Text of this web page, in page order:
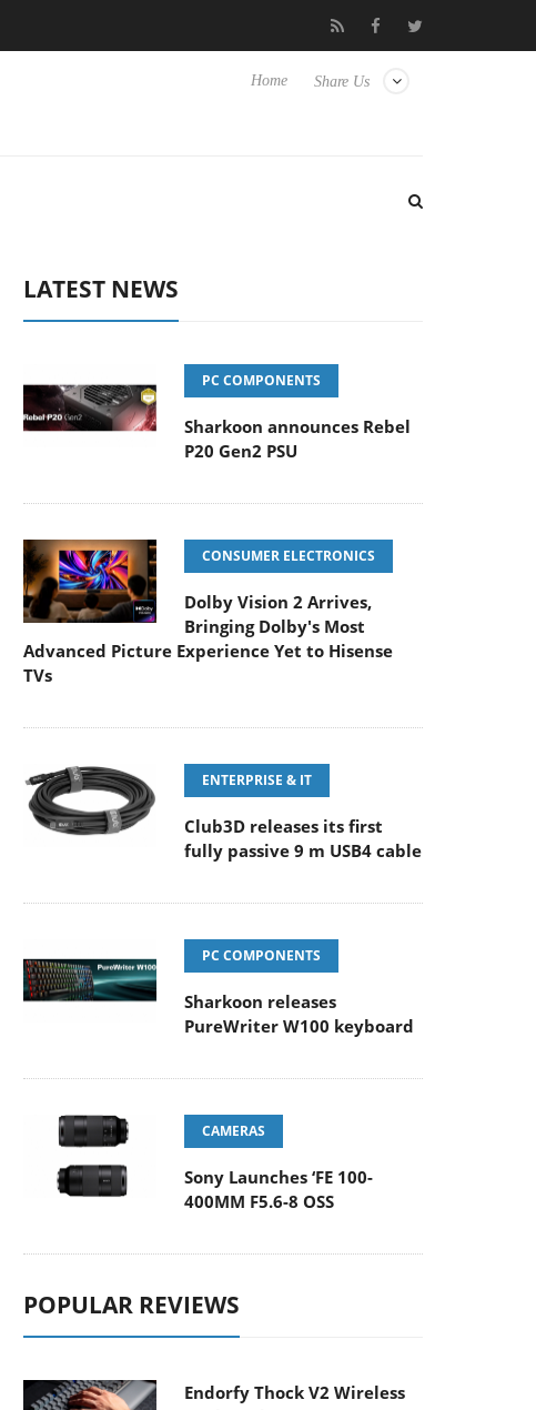
Club3D releases its first fully passive 9 m USB4 cable
Share Us
Home
LATEST NEWS
PC COMPONENTS
Sharkoon announces Rebel
P20 Gen2 PSU
CONSUMER ELECTRONICS
Dolby Vision 2 Arrives,
Bringing Dolby's Most
Advanced Picture Experience Yet to Hisense
TVs
ENTERPRISE & IT
Club3D releases its first
fully passive 9 m USB4 cable
PC COMPONENTS
Sharkoon releases
PureWriter W100 keyboard
CAMERAS
Sony Launches ‘FE 100-
400MM F5.6-8 OSS
POPULAR REVIEWS
Endorfy Thock V2 Wireless